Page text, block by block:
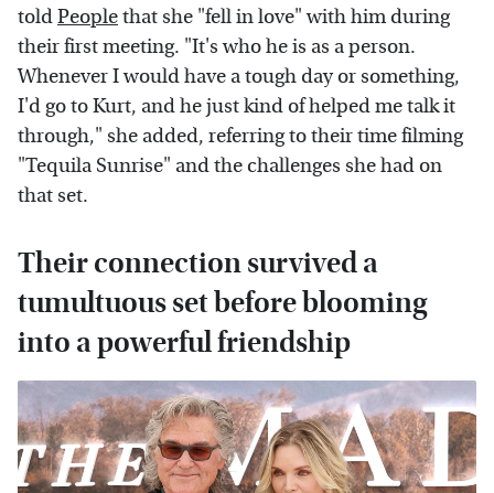
toldPeoplethat she "fell in love" with him during
their first meeting. "It's who he is as a person.
Whenever I would have a tough day or something,
I'd go to Kurt, and he just kind of helped me talk it
through," she added, referring to their time filming
"Tequila Sunrise" and the challenges she had on
that set.
Their connection survived a
tumultuous set before blooming
into a powerful friendship